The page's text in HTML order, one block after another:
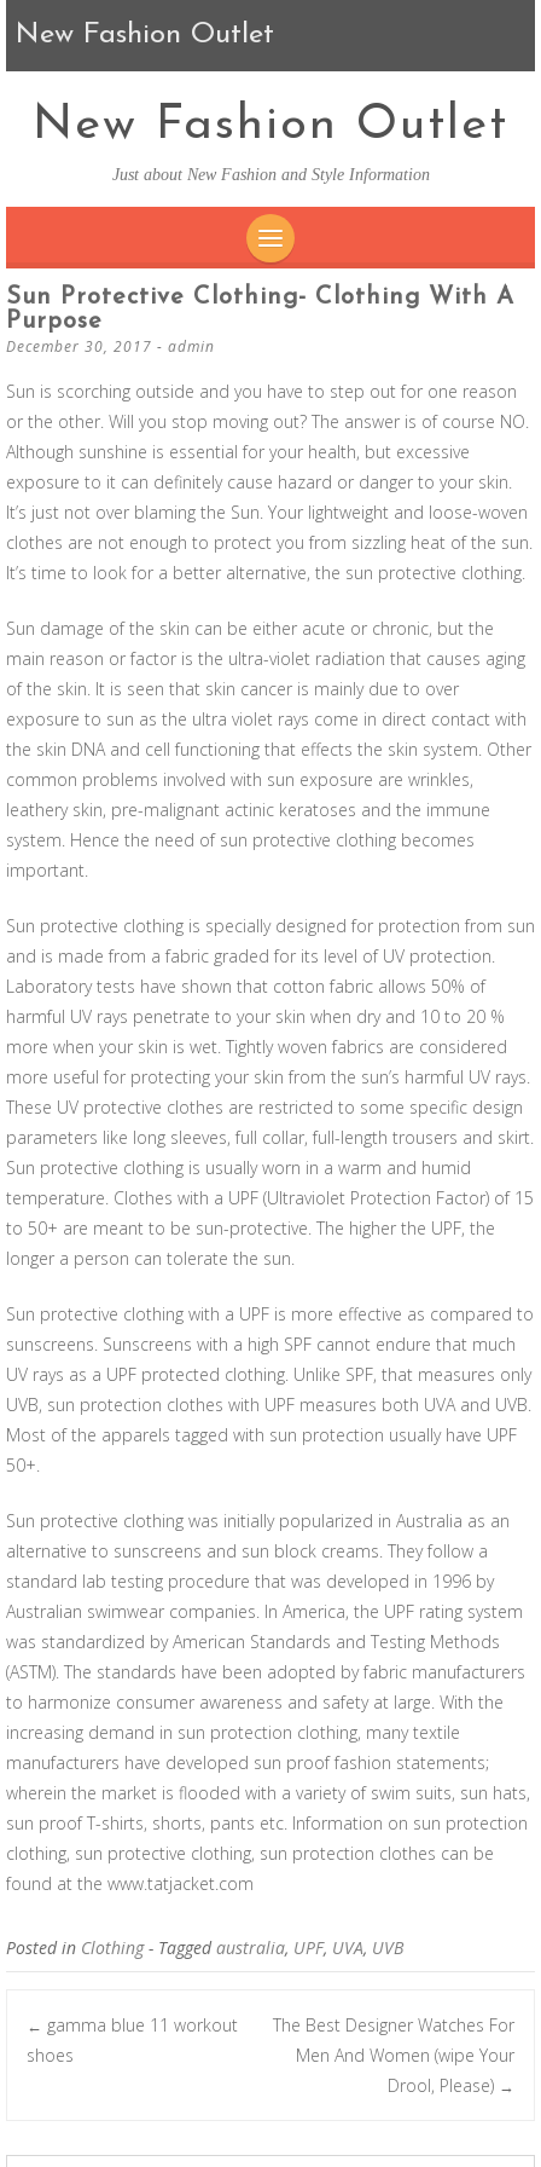
New Fashion Outlet
New Fashion Outlet
Just about New Fashion and Style Information
SKIP TO CONTENT
Sun Protective Clothing- Clothing With A
Purpose
December 30, 2017 - admin
Sun is scorching outside and you have to step out for one reason
or the other. Will you stop moving out? The answer is of course NO.
Although sunshine is essential for your health, but excessive
exposure to it can definitely cause hazard or danger to your skin.
It’s just not over blaming the Sun. Your lightweight and loose-woven
clothes are not enough to protect you from sizzling heat of the sun.
It’s time to look for a better alternative, the sun protective clothing.
Sun damage of the skin can be either acute or chronic, but the
main reason or factor is the ultra-violet radiation that causes aging
of the skin. It is seen that skin cancer is mainly due to over
exposure to sun as the ultra violet rays come in direct contact with
the skin DNA and cell functioning that effects the skin system. Other
common problems involved with sun exposure are wrinkles,
leathery skin, pre-malignant actinic keratoses and the immune
system. Hence the need of sun protective clothing becomes
important.
Sun protective clothing is specially designed for protection from sun
and is made from a fabric graded for its level of UV protection.
Laboratory tests have shown that cotton fabric allows 50% of
harmful UV rays penetrate to your skin when dry and 10 to 20 %
more when your skin is wet. Tightly woven fabrics are considered
more useful for protecting your skin from the sun’s harmful UV rays.
These UV protective clothes are restricted to some specific design
parameters like long sleeves, full collar, full-length trousers and skirt.
Sun protective clothing is usually worn in a warm and humid
temperature. Clothes with a UPF (Ultraviolet Protection Factor) of 15
to 50+ are meant to be sun-protective. The higher the UPF, the
longer a person can tolerate the sun.
Sun protective clothing with a UPF is more effective as compared to
sunscreens. Sunscreens with a high SPF cannot endure that much
UV rays as a UPF protected clothing. Unlike SPF, that measures only
UVB, sun protection clothes with UPF measures both UVA and UVB.
Most of the apparels tagged with sun protection usually have UPF
50+.
Sun protective clothing was initially popularized in Australia as an
alternative to sunscreens and sun block creams. They follow a
standard lab testing procedure that was developed in 1996 by
Australian swimwear companies. In America, the UPF rating system
was standardized by American Standards and Testing Methods
(ASTM). The standards have been adopted by fabric manufacturers
to harmonize consumer awareness and safety at large. With the
increasing demand in sun protection clothing, many textile
manufacturers have developed sun proof fashion statements;
wherein the market is flooded with a variety of swim suits, sun hats,
sun proof T-shirts, shorts, pants etc. Information on sun protection
clothing, sun protective clothing, sun protection clothes can be
found at the www.tatjacket.com
Posted in Clothing - Taggedaustralia, UPF, UVA, UVB
Post navigation
← gamma blue 11 workout
shoes
The Best Designer Watches For
Men And Women (wipe Your
Drool, Please) →